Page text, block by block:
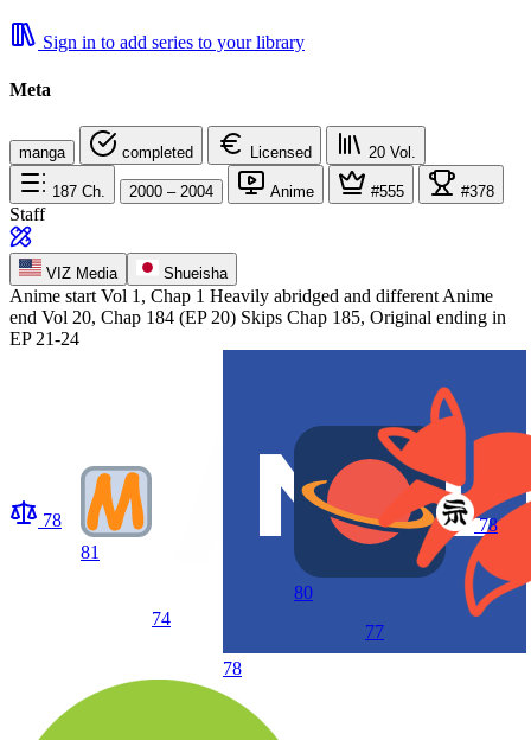
Sign in to add series to your library
Meta
manga completed Licensed 20 Vol.
187 Ch. 2000 – 2004 Anime #555 #378
Staff
VIZ Media Shueisha
Anime start Vol 1, Chap 1 Heavily abridged and different Anime
end Vol 20, Chap 184 (EP 20) Skips Chap 185, Original ending in
EP 21-24
78
81
74
78
80
77
78